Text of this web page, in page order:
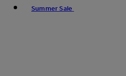
Summer Sale